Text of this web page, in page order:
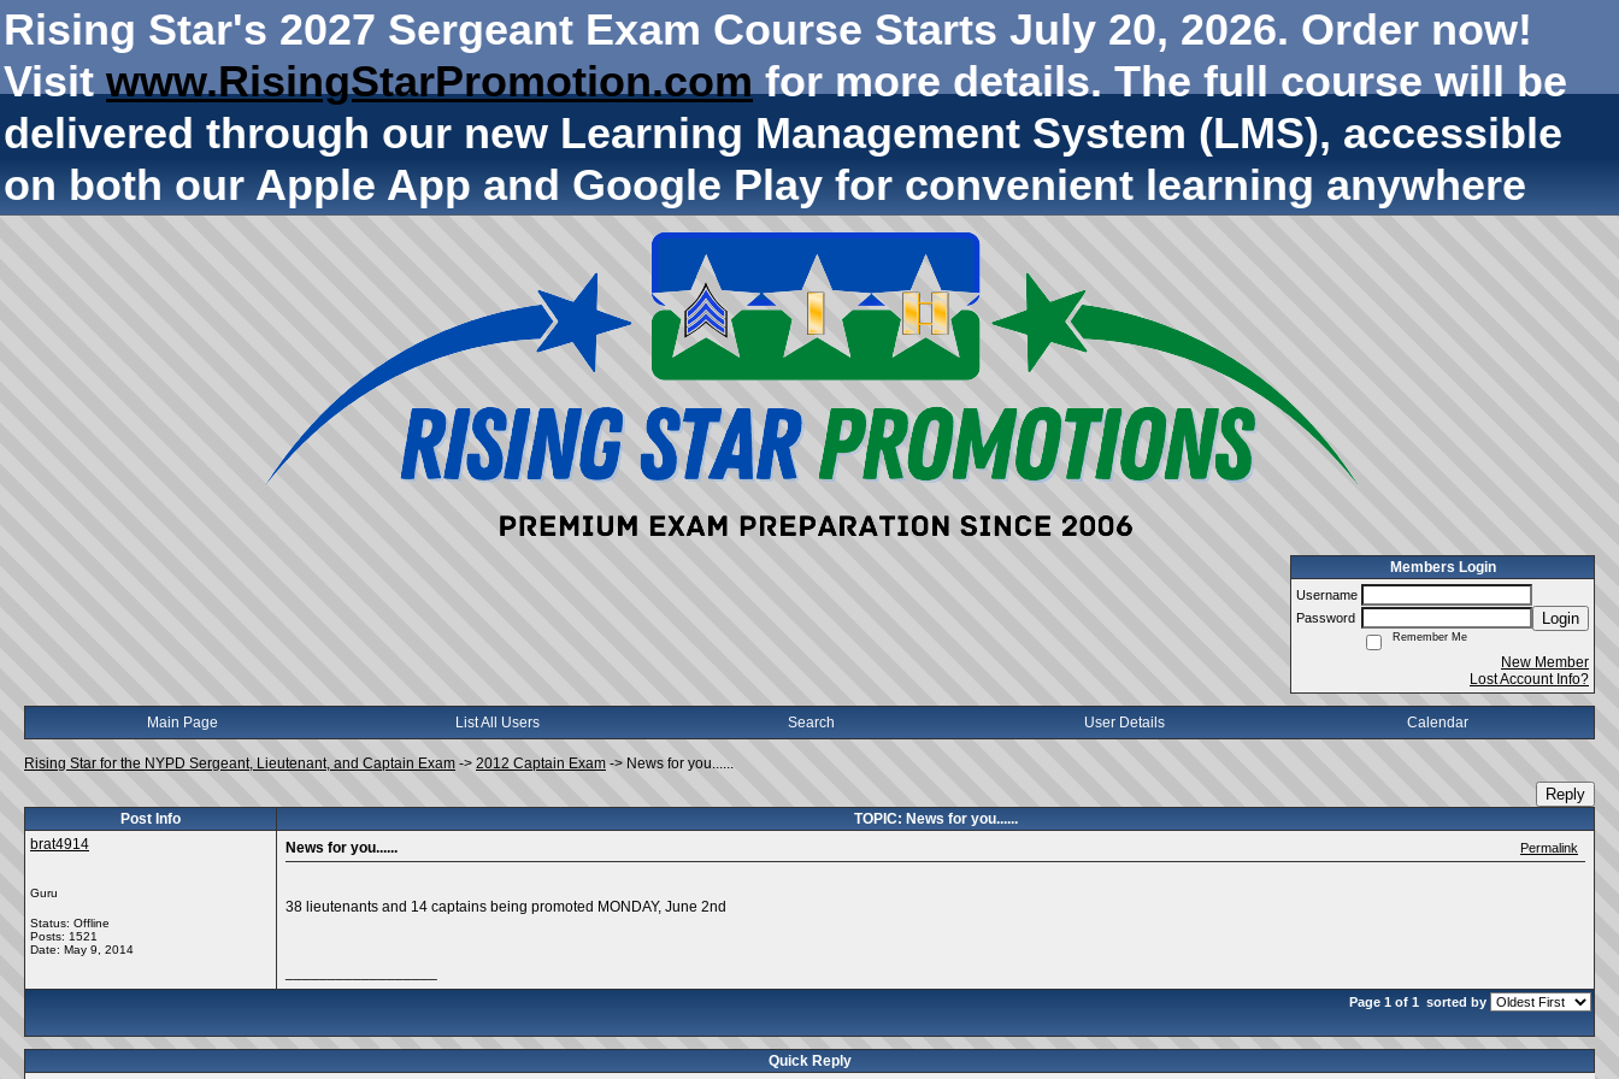
Rising Star's 2027 Sergeant Exam Course Starts July 20, 2026. Order now!
Visitwww.RisingStarPromotion.comfor more details. The full course will be
delivered through our new Learning Management System (LMS), accessible
on both our Apple App and Google Play for convenient learning anywhere
Members Login
Username
Password
Login
Remember Me
New Member
Lost Account Info?
Main Page List All Users Search User Details Calendar
Rising Star for the NYPD Sergeant, Lieutenant, and Captain Exam -> 2012 Captain Exam -> News for you......
Reply
Post Info
TOPIC: News for you......
brat4914
Guru
Status: Offline
Posts: 1521
Date: May 9, 2014
News for you...... Permalink
38 lieutenants and 14 captains being promoted MONDAY, June 2nd
Page 1 of 1 sorted by
Quick Reply